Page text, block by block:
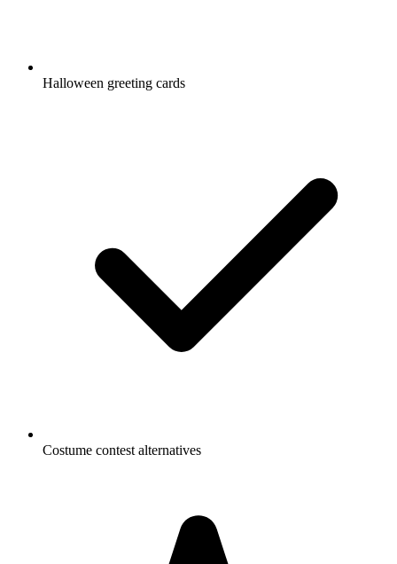
Halloween greeting cards
Costume contest alternatives